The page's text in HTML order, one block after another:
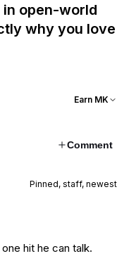
open-world
why you love
Earn MK
Comment
Pinned, staff, newest
hit he can talk.